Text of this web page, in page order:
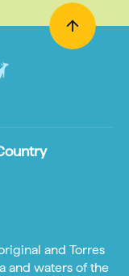
and Torres
and waters of the